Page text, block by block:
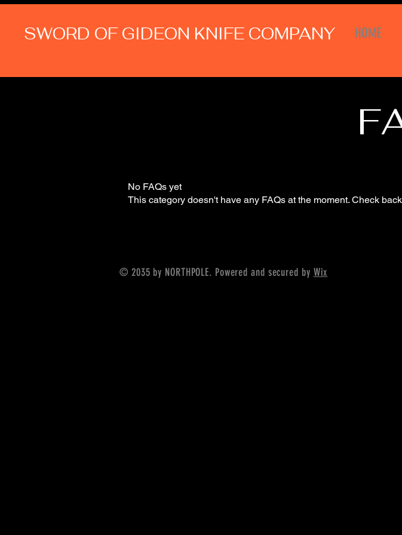
SWORD OF GIDEON KNIFE COMPANY HOME
No FAQs yet
This category doesn't have any FAQs at the moment. Check
© 2035 by NORTHPOLE. Powered and secured by Wix